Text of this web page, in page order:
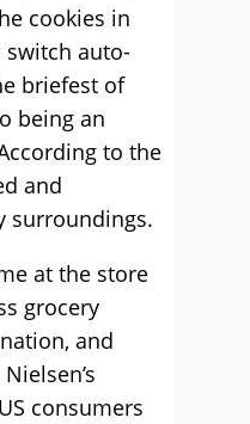
cookies in
switch auto-
briefest of
being an
to the
and
surroundings.
at the store
grocery
and
consumers